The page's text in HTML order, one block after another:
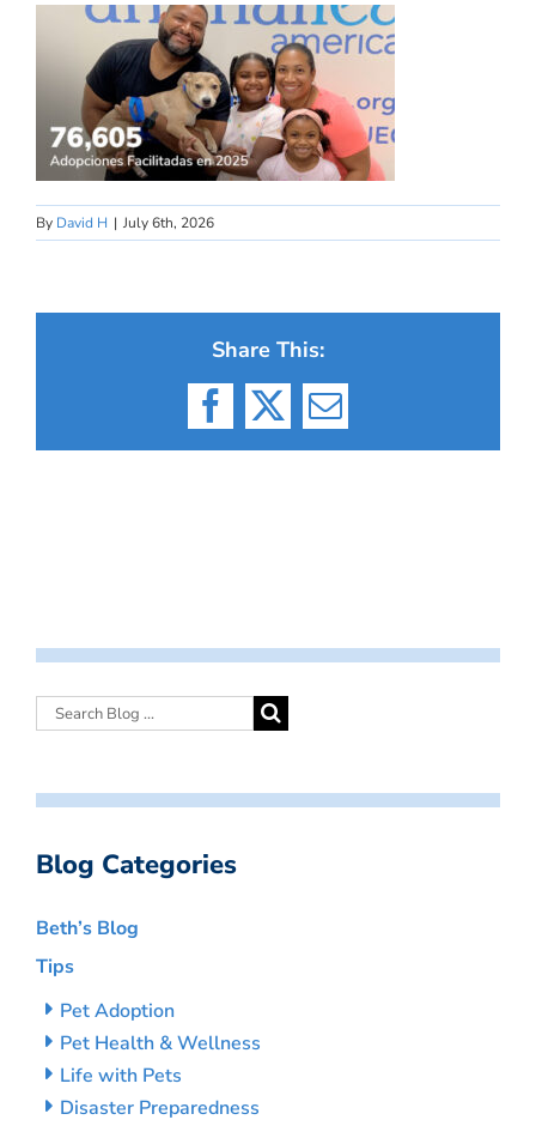
By David H | July 6th, 2026
Share This:
Facebook
X Email
Blog Categories
Beth’s Blog
Tips
Pet Adoption
Pet Health & Wellness
Life with Pets
Disaster Preparedness